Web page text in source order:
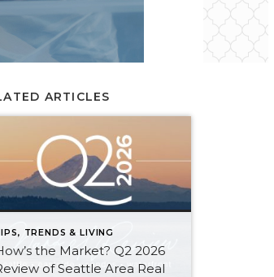
ARTICLES
TRENDS & LIVING
the Market? Q2 2026
of Seattle Area Real